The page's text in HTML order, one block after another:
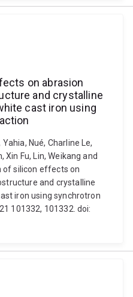
on abrasion
and crystalline
cast iron using
Nué, Charline Le,
Xin Fu, Lin, Weikang and
of silicon effects on
and crystalline
iron using synchrotron
101332, 101332. doi: